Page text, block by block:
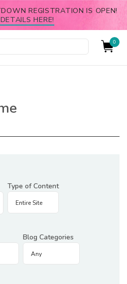
REGISTRATION IS OPEN!
HERE!
0
Type of Content
Blog Categories